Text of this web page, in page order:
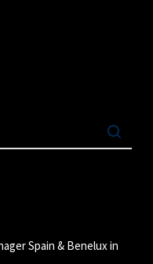
Spain & Benelux in